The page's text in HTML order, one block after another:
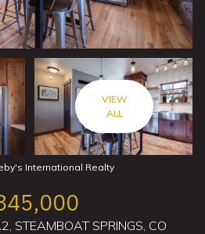
VIEW
ALL
International Realty
STEAMBOAT SPRINGS, CO
Monday
10
Aug